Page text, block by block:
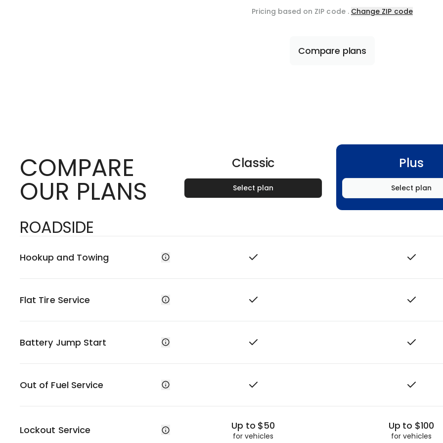
Pricing based on ZIP code . Change ZIP code
Compare plans
COMPARE
OUR PLANS
Classic
Select plan
Plus
Select plan
ROADSIDE
Hookup and Towing
Flat Tire Service
Battery Jump Start
Out of Fuel Service
Lockout Service Up to $50
for vehicles
Up to $100
for vehicles